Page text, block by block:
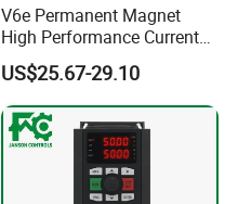
V6e Permanent Magnet
High Performance Current
Vector VFD
US$25.67-29.10